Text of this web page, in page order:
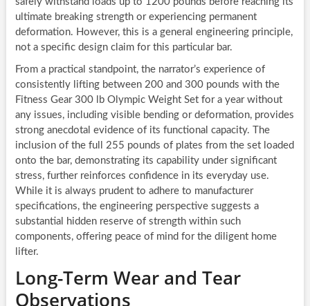
ultimate breaking strength or experiencing permanent
deformation. However, this is a general engineering principle,
not a specific design claim for this particular bar.
From a practical standpoint, the narrator’s experience of
consistently lifting between 200 and 300 pounds with the
Fitness Gear 300 lb Olympic Weight Set for a year without
any issues, including visible bending or deformation, provides
strong anecdotal evidence of its functional capacity. The
inclusion of the full 255 pounds of plates from the set loaded
onto the bar, demonstrating its capability under significant
stress, further reinforces confidence in its everyday use.
While it is always prudent to adhere to manufacturer
specifications, the engineering perspective suggests a
substantial hidden reserve of strength within such
components, offering peace of mind for the diligent home
lifter.
Long-Term Wear and Tear
Observations